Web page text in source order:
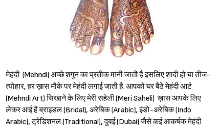
मेहंदी (Mehndi) अच्छे शगुन का प्रतीक मानी जाती है इसलिए शादी हो या तीज-
त्योहार, हर ख़ास मौके पर मेहंदी लगाई जाती है. आपको घर बैठे मेहंदी आर्ट
(Mehndi Art) सिखाने के लिए मेरी सहेली (Meri Saheli) ख़ास आपके लिए
लेकर आई है ब्राइडल (Bridal), अरेबिक (Arabic), इंडो-अरेबिक (Indo
Arabic), ट्रेडिशनल (Traditional), दुबई (Dubai) जैसे कई आकर्षक मेहंदी